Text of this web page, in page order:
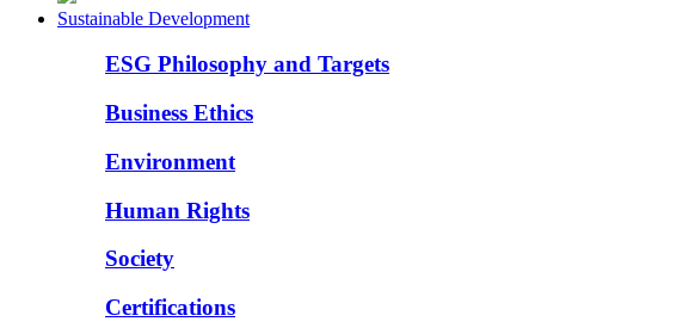
Sustainable Development
ESG Philosophy and Targets
Business Ethics
Environment
Human Rights
Society
Certifications